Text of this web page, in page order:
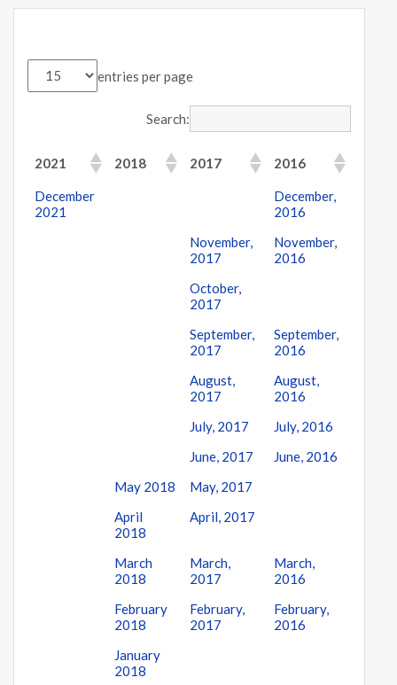
entries per page
Search:
2021 2018 2017 2016
December
2021
December,
2016
November,
2017
November,
2016
October,
2017
September,
2017
September,
2016
August,
2017
August,
2016
July, 2017
July, 2016
June, 2017
June, 2016
May 2018
May, 2017
April
2018
April, 2017
March
2018
March,
2017
March,
2016
February
2018
February,
2017
February,
2016
January
2018